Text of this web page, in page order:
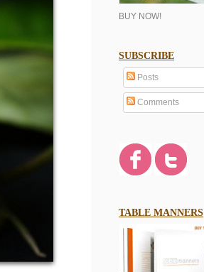
BUY NOW!
SUBSCRIBE
Posts
Comments
TABLE MANNERS